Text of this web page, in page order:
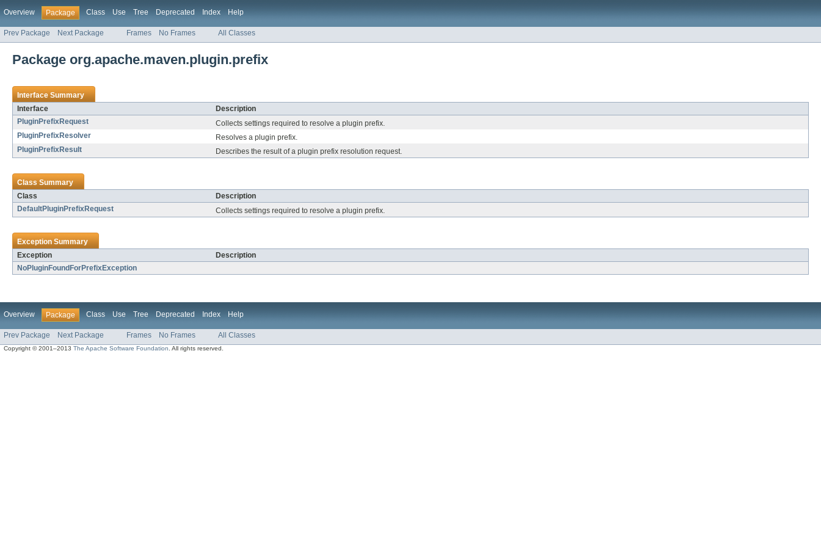
Overview Package Class Use Tree Deprecated Index Help
Prev Package Next Package Frames No Frames All Classes
Package org.apache.maven.plugin.prefix
Interface Summary
Interface
Description
PluginPrefixRequest
Collects settings required to resolve a plugin prefix.
PluginPrefixResolver
Resolves a plugin prefix.
PluginPrefixResult
Describes the result of a plugin prefix resolution request.
Class Summary
Class
Description
DefaultPluginPrefixRequest
Collects settings required to resolve a plugin prefix.
Exception Summary
Exception
Description
NoPluginFoundForPrefixException
Overview Package Class Use Tree Deprecated Index Help
Prev Package Next Package Frames No Frames All Classes
Copyright © 2001–2013The Apache Software Foundation . All rights reserved.